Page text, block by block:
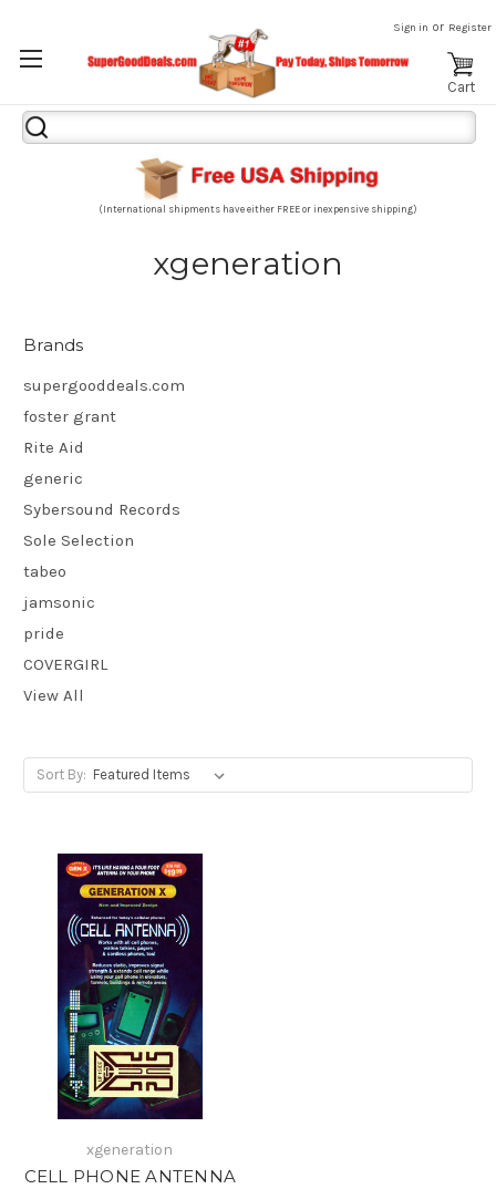
Sign in or Register
Cart
Search
Keyword:
(International shipments have either FREE or inexpensive shipping)
xgeneration
Brands
supergooddeals.com
foster grant
Rite Aid
generic
Sybersound Records
Sole Selection
tabeo
jamsonic
pride
COVERGIRL
View All
Sort By:
xgeneration
CELL PHONE ANTENNA